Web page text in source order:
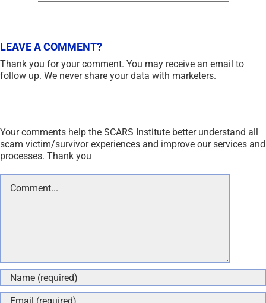
LEAVE A COMMENT?
Your comments help the SCARS Institute better understand all
scam victim/survivor experiences and improve our services and
processes. Thank you
Comment
Thank you for your comment. You may receive an email to
follow up. We never share your data with marketers.